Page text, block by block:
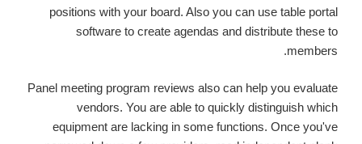
positions with your board. Also you can use table portal
software to create agendas and distribute these to
members.
Panel meeting program reviews also can help you evaluate
vendors. You are able to quickly distinguish which
equipment are lacking in some functions. Once you've